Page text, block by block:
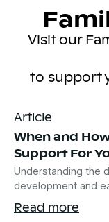
Visit our
to support
Article
When and
Support For
Understanding the
development and
Read more